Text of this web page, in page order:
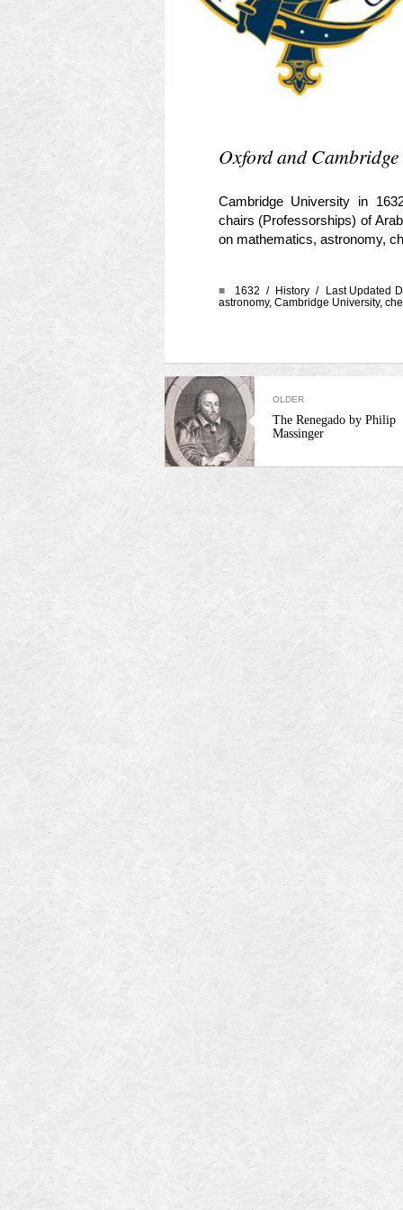
Oxford and
Cambridge University in
chairs (Professorships) of
on mathematics, astronomy,
■ 1632 / History / Last Updated
astronomy, Cambridge University,
OLDER
The Renegado by Philip
Massinger